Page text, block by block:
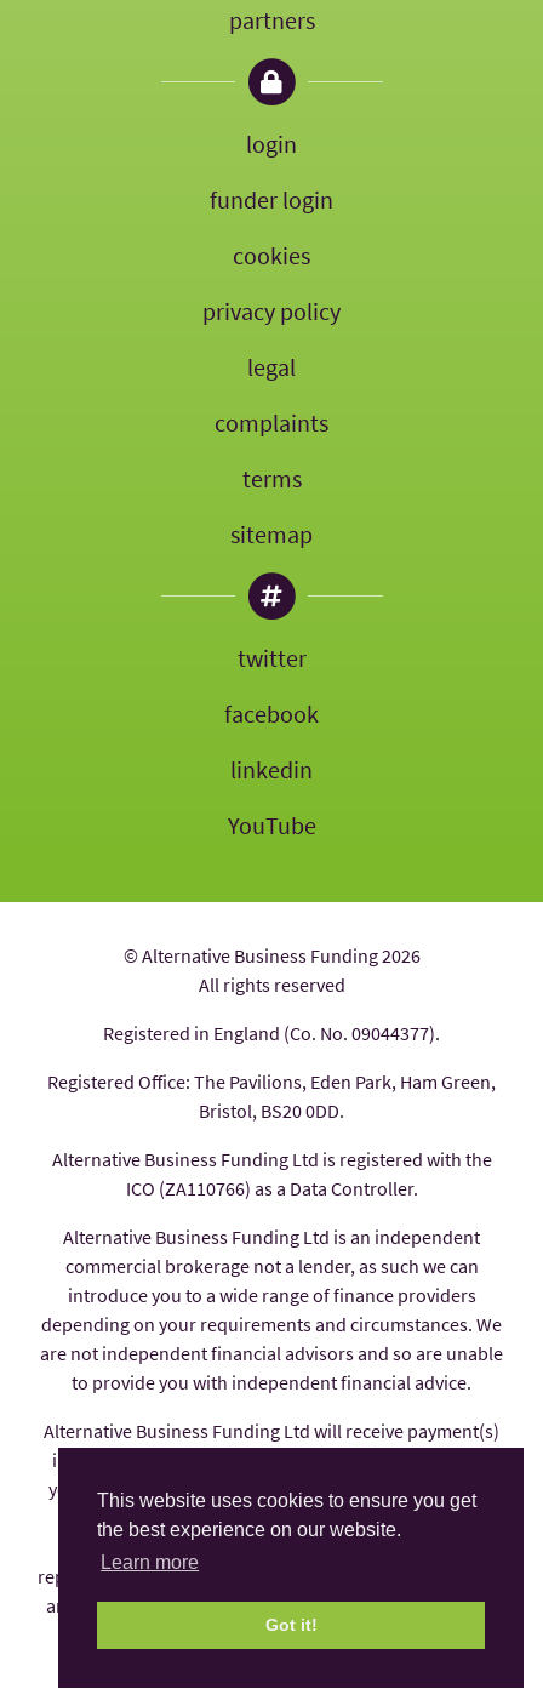
This website uses cookies to ensure you get
the best experience on our website.
Learn more
Got it!
partners
login
funder login
cookies
privacy policy
legal
complaints
terms
sitemap
twitter
facebook
linkedin
YouTube
© Alternative Business Funding 2026
All rights reserved
Registered in England (Co. No. 09044377).
Registered Office: The Pavilions, Eden Park, Ham Green,
Bristol, BS20 0DD.
Alternative Business Funding Ltd is registered with the
ICO (ZA110766) as a Data Controller.
Alternative Business Funding Ltd is an independent
commercial brokerage not a lender, as such we can
introduce you to a wide range of finance providers
depending on your requirements and circumstances. We
are not independent financial advisors and so are unable
to provide you with independent financial advice.
Alternative Business Funding Ltd will receive payment(s)
in the form of commission from the finance provider if
you decide to enter into an agreement with them, these
payments are factored into the interest rate you pay.
Alternative Business Funding Ltd is an appointed
representative of AFS Compliance Ltd which is authorised
and regulated by the Financial Conduct Authority under
number 625035.